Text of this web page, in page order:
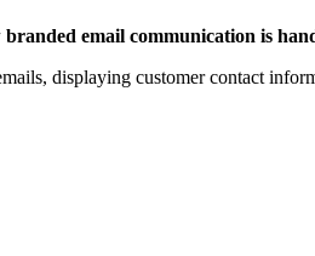
email communication is
displaying customer contact